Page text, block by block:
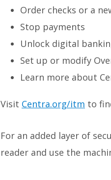
Order checks or a
Stop payments
Unlock digital
Set up or modify
Learn more about
Visit Centra.org/itm to
For an added layer of
reader and use the